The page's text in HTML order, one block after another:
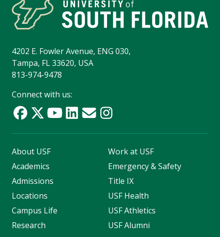
4202 E. Fowler Avenue, ENG 030,
Tampa, FL 33620, USA
813-974-9478
Connect with us:
About USF
Academics
Admissions
Locations
Campus Life
Research
Work at USF
Emergency & Safety
Title IX
USF Health
USF Athletics
USF Alumni